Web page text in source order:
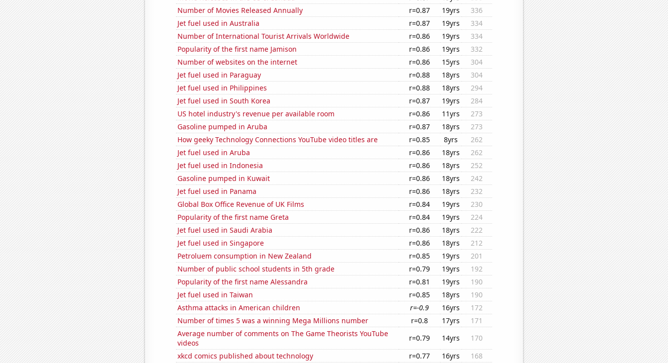
Number of Movies Released Annually
r=0.87 19yrs
336
Jet fuel used in Australia
r=0.87 19yrs
334
Number of International Tourist Arrivals Worldwide
r=0.86 19yrs
334
Popularity of the first name Jamison
r=0.86 19yrs
332
Number of websites on the internet
r=0.86 15yrs
304
Jet fuel used in Paraguay
r=0.88 18yrs
304
Jet fuel used in Philippines
r=0.88 18yrs
294
Jet fuel used in South Korea
r=0.87 19yrs
284
US hotel industry's revenue per available room
r=0.86 11yrs
273
Gasoline pumped in Aruba
r=0.87 18yrs
273
How geeky Technology Connections YouTube video titles are
r=0.85 8yrs
262
Jet fuel used in Aruba
r=0.86 18yrs
262
Jet fuel used in Indonesia
r=0.86 18yrs
252
Gasoline pumped in Kuwait
r=0.86 18yrs
242
Jet fuel used in Panama
r=0.86 18yrs
232
Global Box Office Revenue of UK Films
r=0.84 19yrs
230
Popularity of the first name Greta
r=0.84 19yrs
224
Jet fuel used in Saudi Arabia
r=0.86 18yrs
222
Jet fuel used in Singapore
r=0.86 18yrs
212
Petroluem consumption in New Zealand
r=0.85 19yrs
201
Number of public school students in 5th grade
r=0.79 19yrs
192
Popularity of the first name Alessandra
r=0.81 19yrs
190
Jet fuel used in Taiwan
r=0.85 18yrs
190
Asthma attacks in American children
r=-0.9 16yrs
172
Number of times 5 was a winning Mega Millions number
r=0.8 17yrs
171
Average number of comments on The Game Theorists YouTube
videos
r=0.79 14yrs
170
xkcd comics published about technology
r=0.77 16yrs
168